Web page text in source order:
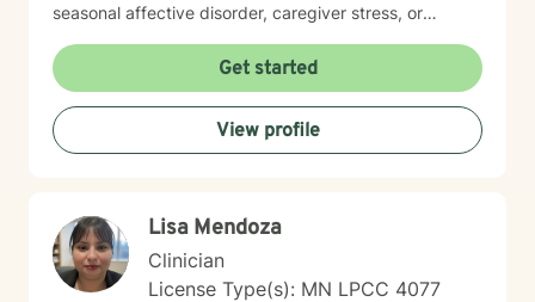
seasonal affective disorder, caregiver stress, or
to creating a supportive, non-judgmental therapeutic
environment. My approach integrates evidence-based
practices to help clients develop resilience, build
healthy coping strategies, and cultivate meaningful
personal transformation. I welcome clients from
individual experiences and goals.
Get started
View profile
Lisa Mendoza
Clinician
License Type(s): MN LPCC 4077